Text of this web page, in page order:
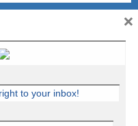
to your inbox!
×